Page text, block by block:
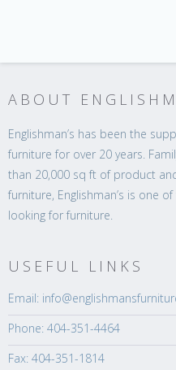
ABOUT
Englishman’s has been the
furniture for over 20 years.
than 20,000 sq ft of product
furniture, Englishman’s is one
looking for furniture.
USEFUL LINKS
Email:
Phone: 404-351-4464
Fax: 404-351-1814